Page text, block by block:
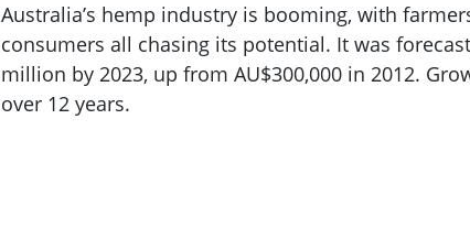
Australia’s hemp industry is booming, with
consumers all chasing its potential. It was
million by 2023, up from AU$300,000 in 2012.
over 12 years.